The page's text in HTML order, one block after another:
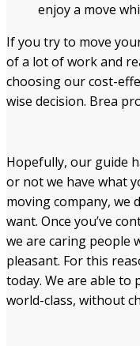
enjoy a move
If you try to move
of a lot of work and
choosing our cost-
wise decision. Brea
Hopefully, our guide
or not we have what
moving company, we
want. Once you’ve
we are caring people
pleasant. For this
today. We are able to
world-class, without